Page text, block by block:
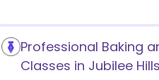
Professional Baking
Classes in Jubilee